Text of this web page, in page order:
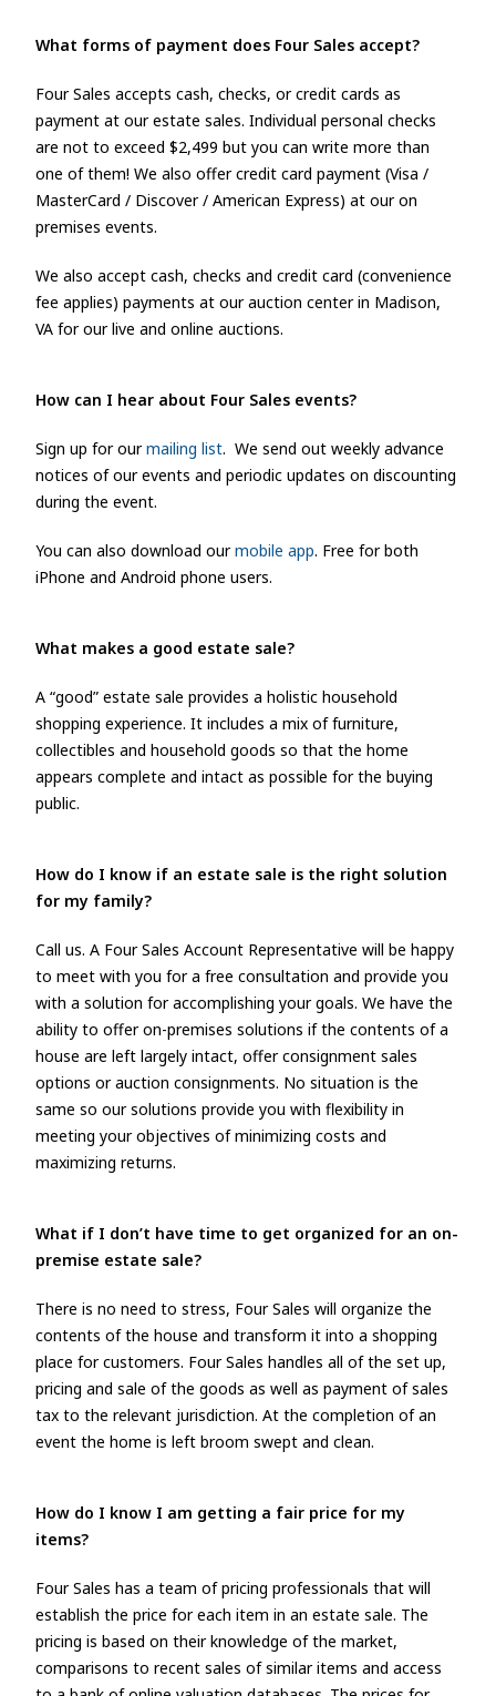
What forms of payment does Four Sales accept?
Four Sales accepts cash, checks, or credit cards as
payment at our estate sales. Individual personal checks
are not to exceed $2,499 but you can write more than
one of them! We also offer credit card payment (Visa /
MasterCard / Discover / American Express) at our on
premises events.
We also accept cash, checks and credit card (convenience
fee applies) payments at our auction center in Madison,
VA for our live and online auctions.
How can I hear about Four Sales events?
Sign up for ourmailing list. We send out weekly advance
notices of our events and periodic updates on discounting
during the event.
You can also download ourmobile app. Free for both
iPhone and Android phone users.
What makes a good estate sale?
A “good” estate sale provides a holistic household
shopping experience. It includes a mix of furniture,
collectibles and household goods so that the home
appears complete and intact as possible for the buying
public.
How do I know if an estate sale is the right solution
for my family?
Call us. A Four Sales Account Representative will be happy
to meet with you for a free consultation and provide you
with a solution for accomplishing your goals. We have the
ability to offer on-premises solutions if the contents of a
house are left largely intact, offer consignment sales
options or auction consignments. No situation is the
same so our solutions provide you with flexibility in
meeting your objectives of minimizing costs and
maximizing returns.
What if I don’t have time to get organized for an on-
premise estate sale?
There is no need to stress, Four Sales will organize the
contents of the house and transform it into a shopping
place for customers. Four Sales handles all of the set up,
pricing and sale of the goods as well as payment of sales
tax to the relevant jurisdiction. At the completion of an
event the home is left broom swept and clean.
How do I know I am getting a fair price for my
items?
Four Sales has a team of pricing professionals that will
establish the price for each item in an estate sale. The
pricing is based on their knowledge of the market,
comparisons to recent sales of similar items and access